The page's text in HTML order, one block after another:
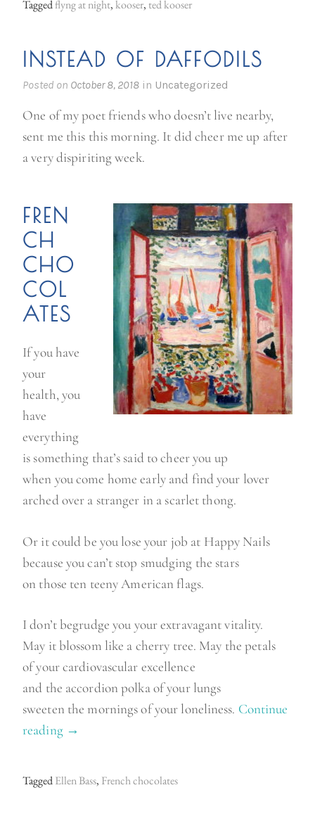
Taggedflyng at night,kooser, ted kooser
INSTEAD OF DAFFODILS
Posted on October 8, 2018 in Uncategorized
One of my poet friends who doesn’t live nearby,
sent me this this morning. It did cheer me up after
a very dispiriting week.
FREN
CH
CHO
COL
ATES
If you have
your
health, you
have
everything
is something that’s said to cheer you up
when you come home early and find your lover
arched over a stranger in a scarlet thong.
Or it could be you lose your job at Happy Nails
because you can’t stop smudging the stars
on those ten teeny American flags.
I don’t begrudge you your extravagant vitality.
May it blossom like a cherry tree. May the petals
of your cardiovascular excellence
and the accordion polka of your lungs
sweeten the mornings of your loneliness. Continue
reading “
n
→
TaggedEllen Bass, French chocolates